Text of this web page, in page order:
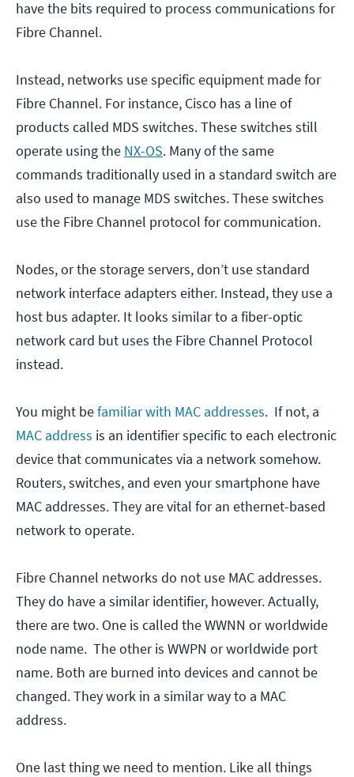
have the bits required to process communications for
Fibre Channel.
Instead, networks use specific equipment made for
Fibre Channel. For instance, Cisco has a line of
products called MDS switches. These switches still
operate using the NX-OS. Many of the same
commands traditionally used in a standard switch are
also used to manage MDS switches. These switches
use the Fibre Channel protocol for communication.
Nodes, or the storage servers, don’t use standard
network interface adapters either. Instead, they use a
host bus adapter. It looks similar to a fiber-optic
network card but uses the Fibre Channel Protocol
instead.
You might befamiliar with MAC addresses. If not, a
MAC address is an identifier specific to each electronic
device that communicates via a network somehow.
Routers, switches, and even your smartphone have
MAC addresses. They are vital for an ethernet-based
network to operate.
Fibre Channel networks do not use MAC addresses.
They do have a similar identifier, however. Actually,
there are two. One is called the WWNN or worldwide
node name. The other is WWPN or worldwide port
name. Both are burned into devices and cannot be
changed. They work in a similar way to a MAC
address.
One last thing we need to mention. Like all things